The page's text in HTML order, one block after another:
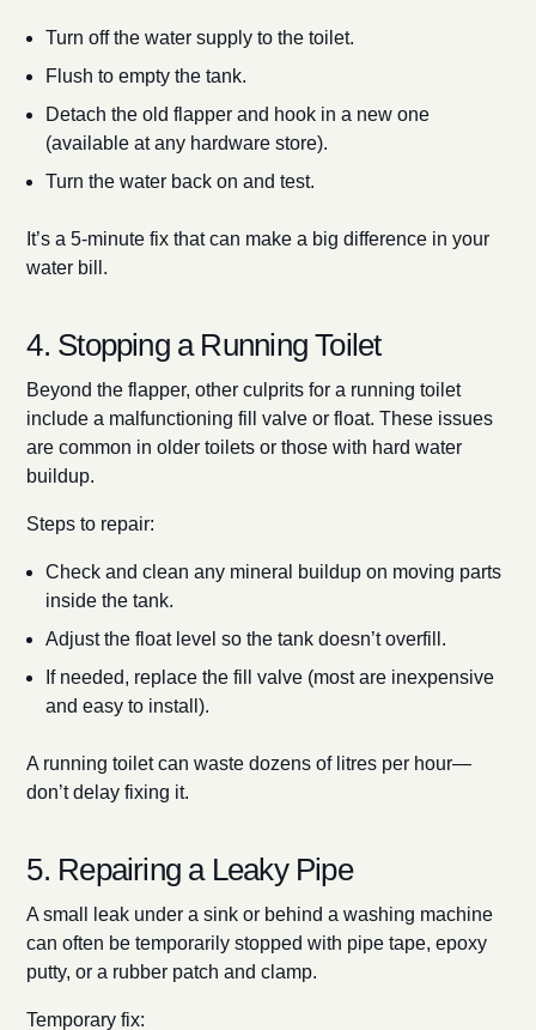
Turn off the water supply to the toilet.
Flush to empty the tank.
Detach the old flapper and hook in a new one
(available at any hardware store).
Turn the water back on and test.
It’s a 5-minute fix that can make a big difference in your
water bill.
4. Stopping a Running Toilet
Beyond the flapper, other culprits for a running toilet
include a malfunctioning fill valve or float. These issues
are common in older toilets or those with hard water
buildup.
Steps to repair:
Check and clean any mineral buildup on moving parts
inside the tank.
Adjust the float level so the tank doesn’t overfill.
If needed, replace the fill valve (most are inexpensive
and easy to install).
A running toilet can waste dozens of litres per hour—
don’t delay fixing it.
5. Repairing a Leaky Pipe
A small leak under a sink or behind a washing machine
can often be temporarily stopped with pipe tape, epoxy
putty, or a rubber patch and clamp.
Temporary fix: